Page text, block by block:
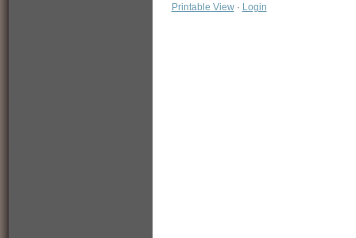
Printable View· Login